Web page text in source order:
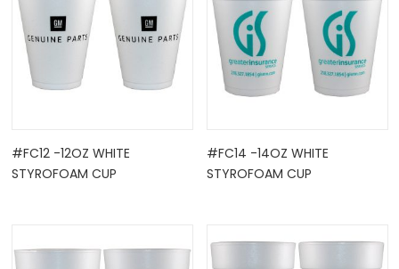
#FC12 -12OZ WHITE
STYROFOAM CUP
#FC14 -14OZ WHITE
STYROFOAM CUP